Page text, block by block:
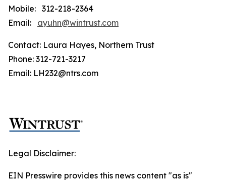
Mobile: 312-218-2364
Email: ayuhn@wintrust.com
Contact: Laura Hayes, Northern Trust
Phone: 312-721-3217
Email: LH232@ntrs.com
Legal Disclaimer:
EIN Presswire provides this news content "as is"